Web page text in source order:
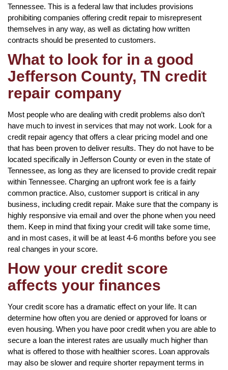
Tennessee. This is a federal law that includes provisions
prohibiting companies offering credit repair to misrepresent
themselves in any way, as well as dictating how written
contracts should be presented to customers.
What to look for in a good
Jefferson County, TN credit
repair company
Most people who are dealing with credit problems also don’t
have much to invest in services that may not work. Look for a
credit repair agency that offers a clear pricing model and one
that has been proven to deliver results. They do not have to be
located specifically in Jefferson County or even in the state of
Tennessee, as long as they are licensed to provide credit repair
within Tennessee. Charging an upfront work fee is a fairly
common practice. Also, customer support is critical in any
business, including credit repair. Make sure that the company is
highly responsive via email and over the phone when you need
them. Keep in mind that fixing your credit will take some time,
and in most cases, it will be at least 4-6 months before you see
real changes in your score.
How your credit score
affects your finances
Your credit score has a dramatic effect on your life. It can
determine how often you are denied or approved for loans or
even housing. When you have poor credit when you are able to
secure a loan the interest rates are usually much higher than
what is offered to those with healthier scores. Loan approvals
may also be slower and require shorter repayment terms in